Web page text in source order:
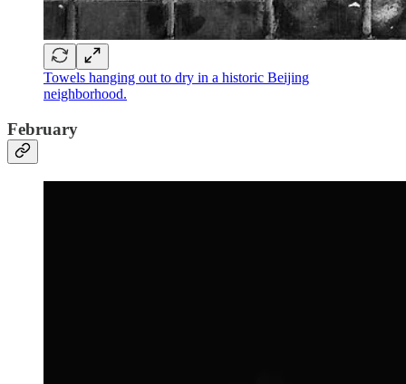
Towels hanging out to dry in a historic Beijing
neighborhood.
February